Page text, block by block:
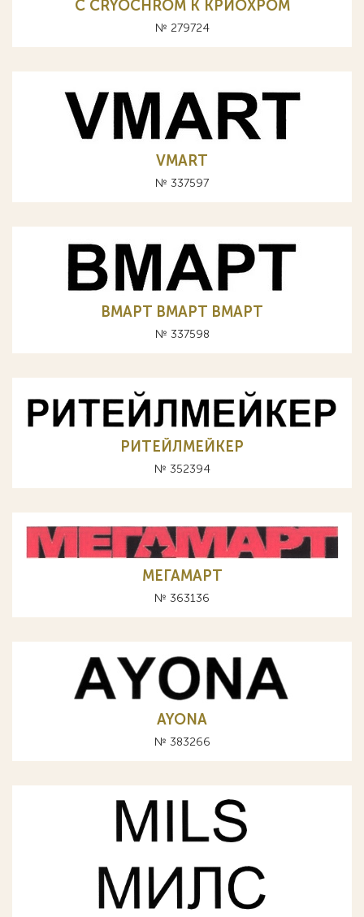
C CRYOCHROM К КРИОХРОМ
№ 279724
VMART
№ 337597
BMAPT BMAPT ВМАРТ
№ 337598
РИТЕЙЛМЕЙКЕР
№ 352394
МЕГАМАРТ
№ 363136
AYONA
№ 383266